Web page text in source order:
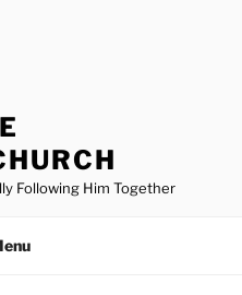
Following Him Together